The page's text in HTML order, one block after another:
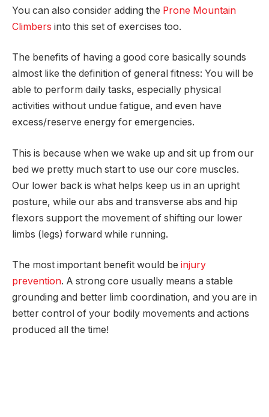
You can also consider adding the Prone Mountain
Climbers into this set of exercises too.
The benefits of having a good core basically sounds
almost like the definition of general fitness: You will be
able to perform daily tasks, especially physical
activities without undue fatigue, and even have
excess/reserve energy for emergencies.
This is because when we wake up and sit up from our
bed we pretty much start to use our core muscles.
Our lower back is what helps keep us in an upright
posture, while our abs and transverse abs and hip
flexors support the movement of shifting our lower
limbs (legs) forward while running.
The most important benefit would be injury
prevention. A strong core usually means a stable
grounding and better limb coordination, and you are in
better control of your bodily movements and actions
produced all the time!